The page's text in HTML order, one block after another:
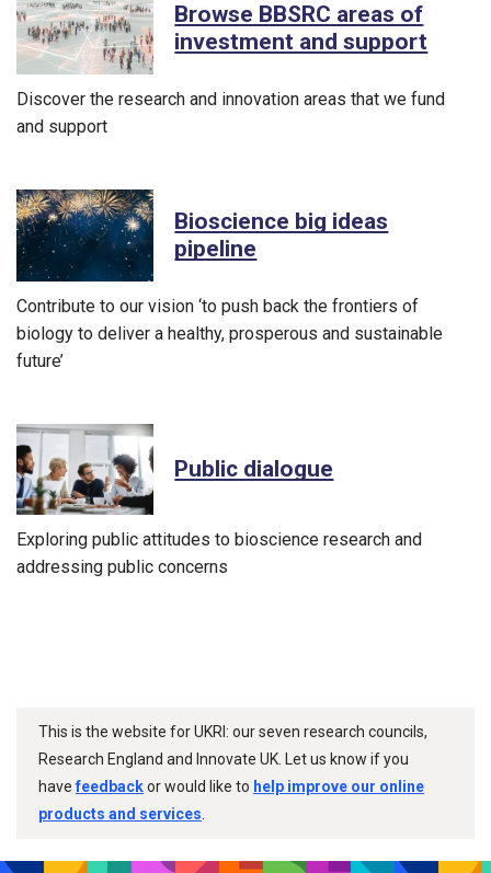
Browse BBSRC areas of
investment and support
Discover the research and innovation areas that we fund
and support
Bioscience big ideas
pipeline
Contribute to our vision ‘to push back the frontiers of
biology to deliver a healthy, prosperous and sustainable
future’
Public dialogue
Exploring public attitudes to bioscience research and
addressing public concerns
This is the website for UKRI: our seven research councils,
Research England and Innovate UK. Let us know if you
havefeedbackor would like to help improve our online
products and services.